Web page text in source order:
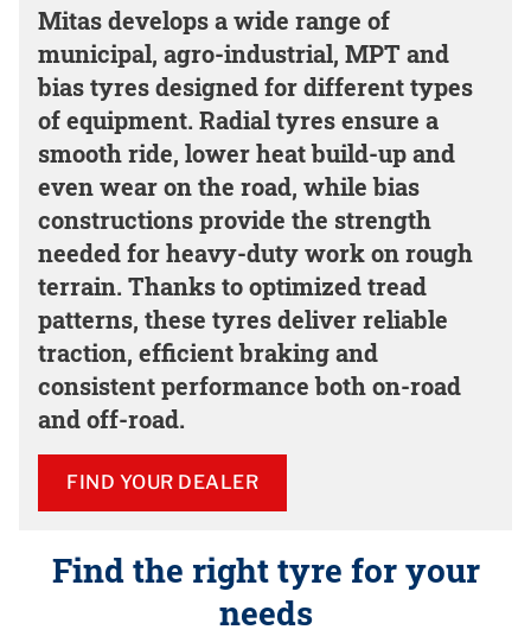
Mitas develops a wide range of
municipal, agro-industrial, MPT and
bias tyres designed for different types
of equipment. Radial tyres ensure a
smooth ride, lower heat build-up and
even wear on the road, while bias
constructions provide the strength
needed for heavy-duty work on rough
terrain. Thanks to optimized tread
patterns, these tyres deliver reliable
traction, efficient braking and
consistent performance both on-road
and off-road.
FIND YOUR DEALER
Find the right tyre for your
needs